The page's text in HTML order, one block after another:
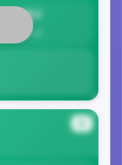
15.1
Per 1K